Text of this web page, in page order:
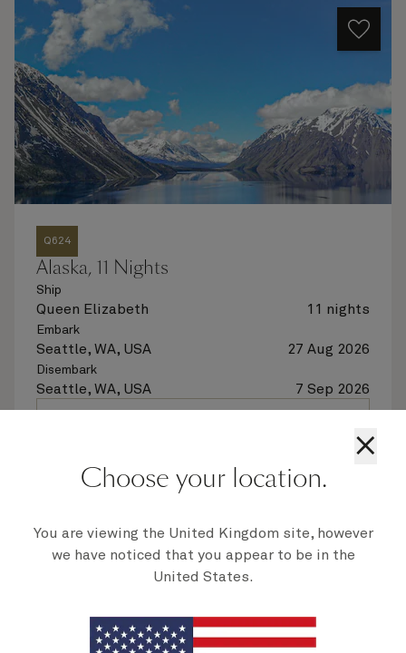
Q624
Alaska, 11 Nights
Ship
Queen Elizabeth 11 nights
Embark
Seattle, WA, USA 27 Aug 2026
Disembark
Seattle, WA, USA 7 Sep 2026
Quick view
×
Choose your location.
You are viewing the United Kingdom site, however
we have noticed that you appear to be in the
United States.